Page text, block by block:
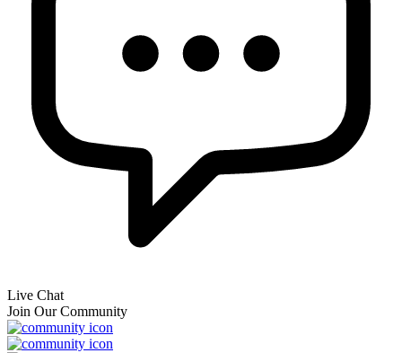
Live Chat
Join Our Community